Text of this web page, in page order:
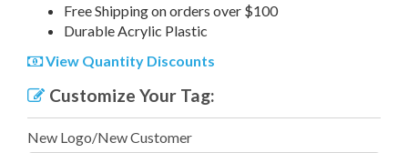
Free Shipping on orders over $100
Durable Acrylic Plastic
View Quantity Discounts
Customize Your Tag:
New Logo/New Customer